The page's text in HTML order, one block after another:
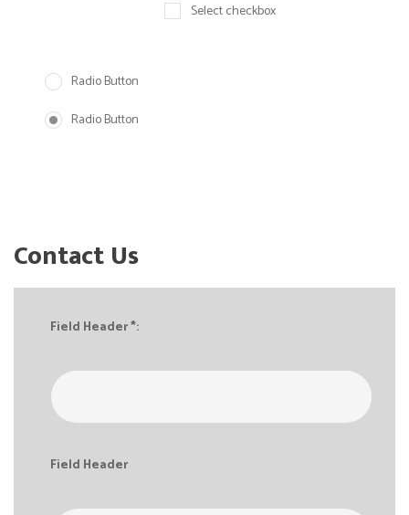
Select checkbox
Radio Button
Radio Button
Contact Us
Field Header *:
Field Header